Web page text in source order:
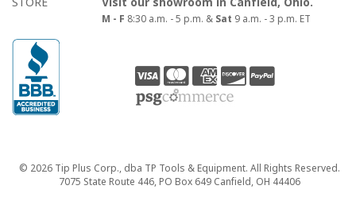
M - F 8:30 a.m. - 5 p.m. & Sat 9 a.m. - 3 p.m. ET
Copyright
© 2026 Tip Plus Corp., dba TP Tools & Equipment. All Rights Reserved.
7075 State Route 446, PO Box 649 Canfield, OH 44406